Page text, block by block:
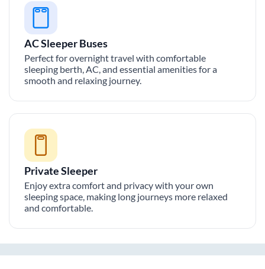
AC Sleeper Buses
Perfect for overnight travel with comfortable
sleeping berth, AC, and essential amenities for a
smooth and relaxing journey.
Private Sleeper
Enjoy extra comfort and privacy with your own
sleeping space, making long journeys more relaxed
and comfortable.